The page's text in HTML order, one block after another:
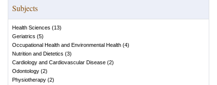
Subjects
Health Sciences (13)
Geriatrics (5)
Occupational Health and Environmental Health (4)
Nutrition and Dietetics (3)
Cardiology and Cardiovascular Disease (2)
Odontology (2)
Physiotherapy (2)